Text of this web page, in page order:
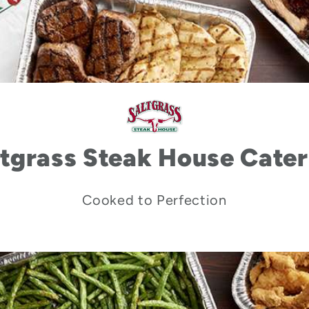
Steak House
Cooked to Perfection